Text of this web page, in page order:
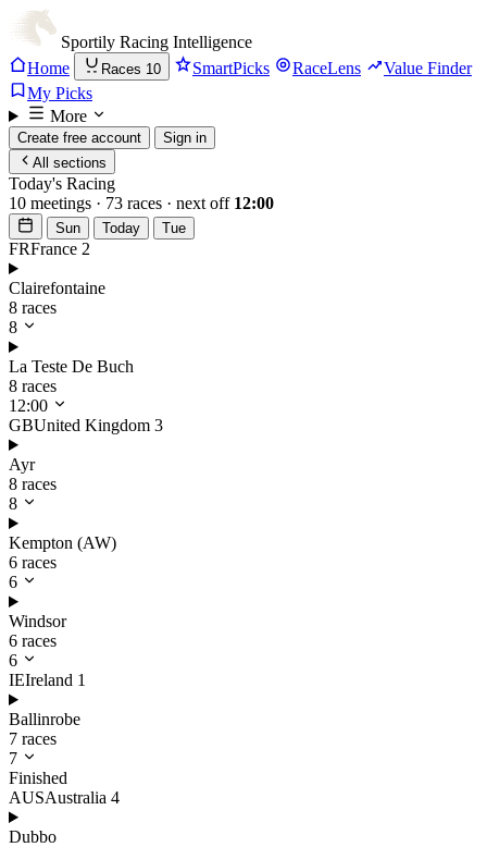
Sportily Racing Intelligence
Home
Races 10 SmartPicks RaceLens
Value Finder
My Picks
More
Create free account
Sign in
All sections
Today's Racing
10 meetings · 73 races · next off 12:00
Sun Today Tue
FRFrance 2
Clairefontaine
8 races
8
La Teste De Buch
8 races
12:00
GBUnited Kingdom 3
Ayr
8 races
8
Kempton (AW)
6 races
6
Windsor
6 races
6
IEIreland 1
Ballinrobe
7 races
7
Finished
AUSAustralia 4
Dubbo